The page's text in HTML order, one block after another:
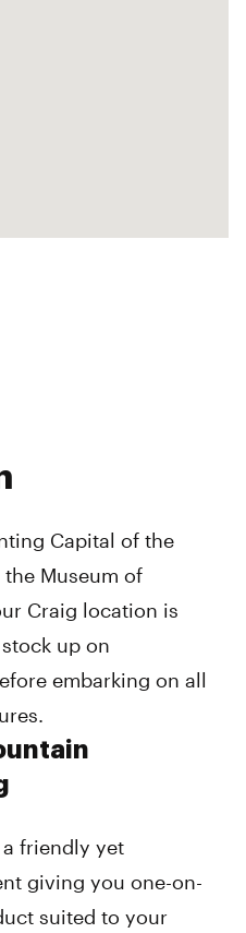
Capital of the
Museum of
Craig location is
up on
embarking on all
friendly yet
giving you one-on-
suited to your
pm
pm
pm
pm